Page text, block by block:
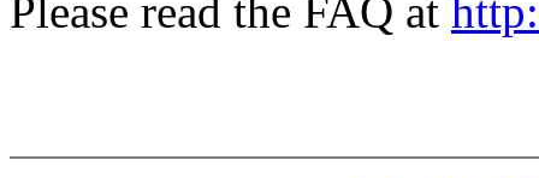
Please read the FAQ at